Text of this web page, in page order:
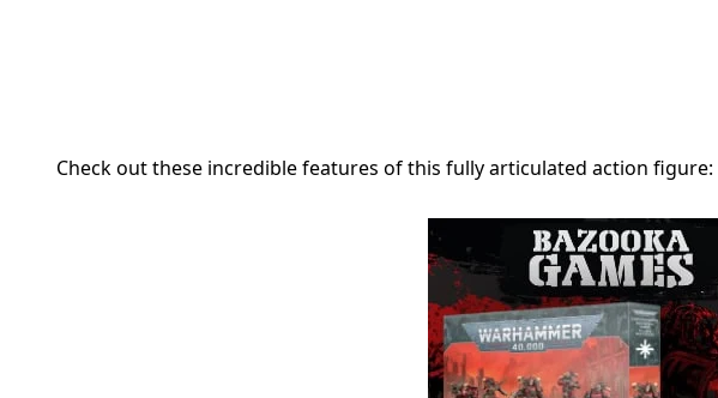
Check out these incredible features of this fully articulated action figure: